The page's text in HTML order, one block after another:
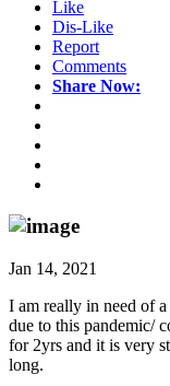
Like
Dis-Like
Report
Comments
Share Now:
Jan 14, 2021
I am really in need of
due to this pandemic/
for 2yrs and it is very
long.